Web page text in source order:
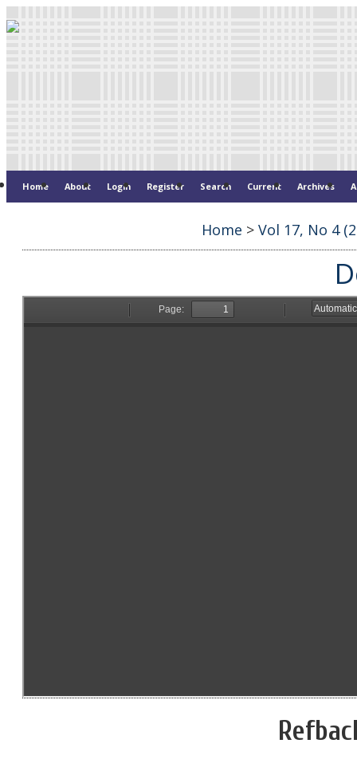
Home About Login Register Search Current Archives
Home > Vol 17, No 4